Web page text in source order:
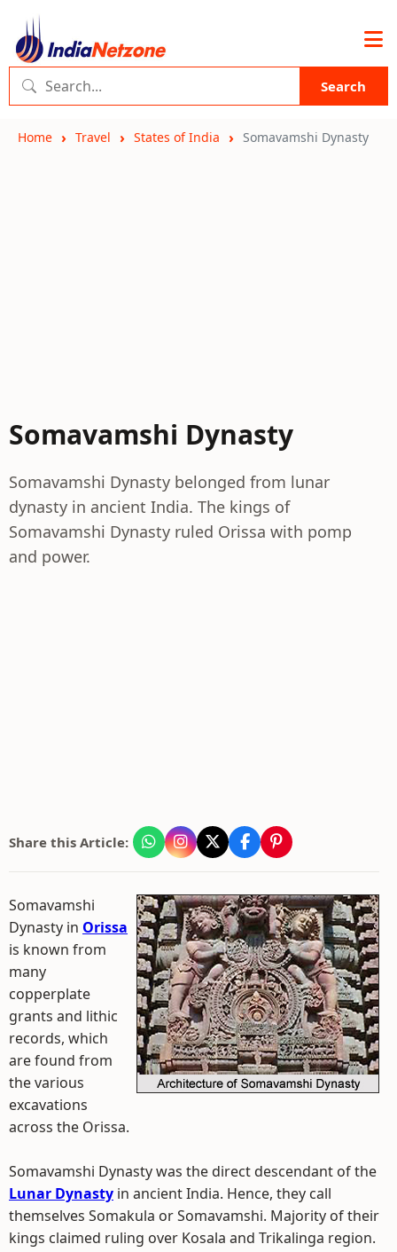
Search
Home Travel States of India Somavamshi Dynasty
Somavamshi Dynasty
Somavamshi Dynasty belonged from lunar
dynasty in ancient India. The kings of
Somavamshi Dynasty ruled Orissa with pomp
and power.
Share this Article:
Somavamshi
Dynasty in Orissa
is known from
many
copperplate
grants and lithic
records, which
are found from
the various
excavations
across the Orissa.
Somavamshi Dynasty was the direct descendant of the
Lunar Dynasty in ancient India. Hence, they call
themselves Somakula or Somavamshi. Majority of their
kings claimed ruling over Kosala and Trikalinga region.